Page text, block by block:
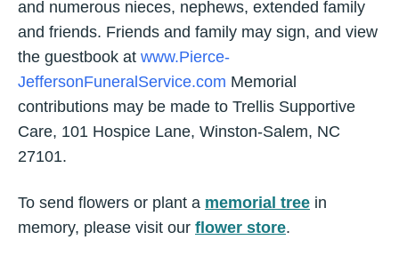
and numerous nieces, nephews, extended family
and friends. Friends and family may sign, and view
the guestbook at www.Pierce-
JeffersonFuneralService.com Memorial
contributions may be made to Trellis Supportive
Care, 101 Hospice Lane, Winston-Salem, NC
27101.
To send flowers or plant a memorial tree in
memory, please visit our flower store.